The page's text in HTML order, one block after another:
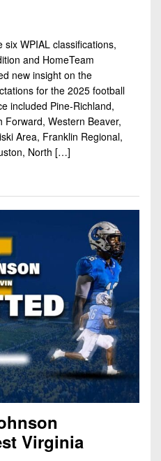
WPIAL classifications,
and HomeTeam
new insight on the
for the 2025 football
included Pine-Richland,
Forward, Western Beaver,
Area, Franklin Regional,
North […]
Virginia